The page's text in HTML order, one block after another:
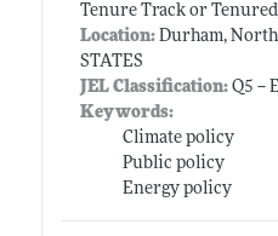
Tenure Track or
Location:Durham,
STATES
JEL Classification:Q5 --
Keywords:
Climate policy
Public policy
Energy policy